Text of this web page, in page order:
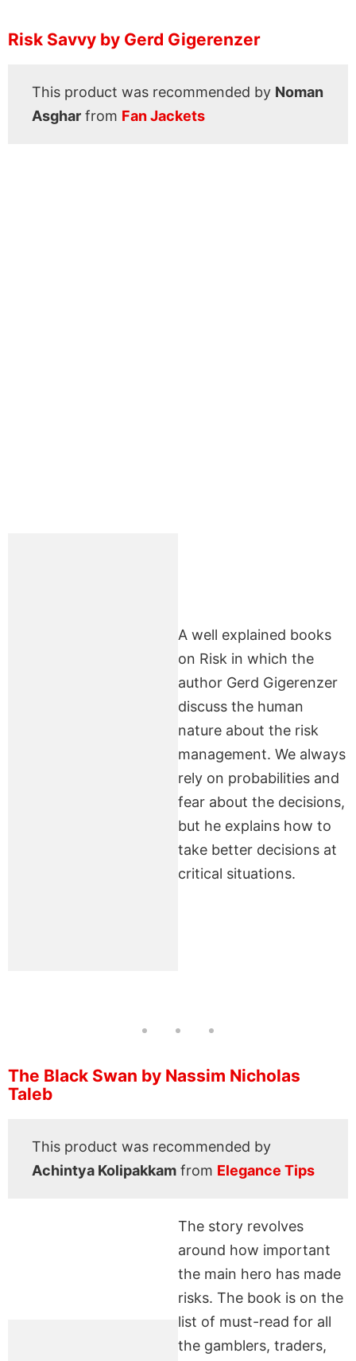
Risk Savvy by Gerd Gigerenzer
This product was recommended by Noman
Asghar from Fan Jackets
A well explained books
on Risk in which the
author Gerd Gigerenzer
discuss the human
nature about the risk
management. We always
rely on probabilities and
fear about the decisions,
but he explains how to
take better decisions at
critical situations.
The Black Swan by Nassim Nicholas
Taleb
This product was recommended by
Achintya Kolipakkam from Elegance Tips
The story revolves
around how important
the main hero has made
risks. The book is on the
list of must-read for all
the gamblers, traders,